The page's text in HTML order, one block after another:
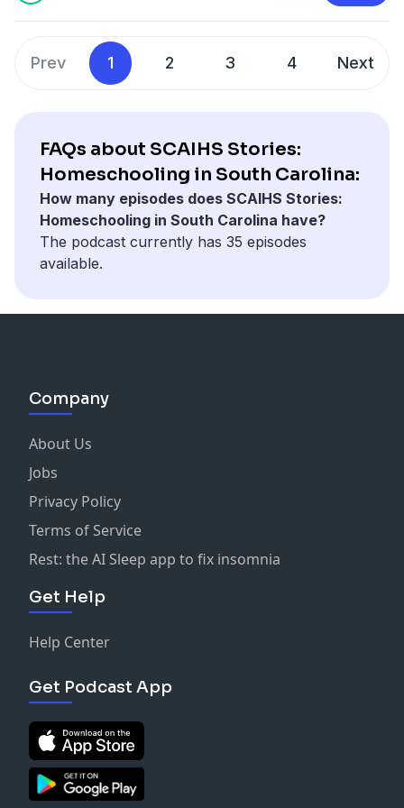
of her seasoned SCAIHS counselor.
schomeschooling.com
scaihs@scaihs.org
Prev 1 2 3 4 Next
FAQs about SCAIHS Stories:
Homeschooling in South Carolina:
How many episodes does SCAIHS Stories:
Homeschooling in South Carolina have?
The podcast currently has 35 episodes
available.
Company
About Us
Jobs
Privacy Policy
Terms of Service
Rest: the AI Sleep app to fix insomnia
Get Help
Help Center
Get Podcast App